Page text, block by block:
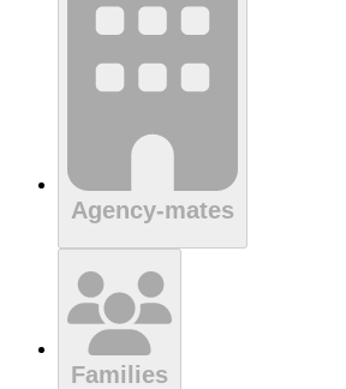
Agency-mates
Families